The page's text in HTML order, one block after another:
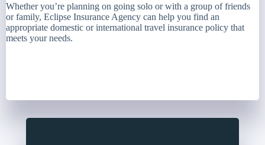
Whether you’re planning on going solo or with a group of friends
or family, Eclipse Insurance Agency can help you find an
appropriate domestic or international travel insurance policy that
meets your needs.